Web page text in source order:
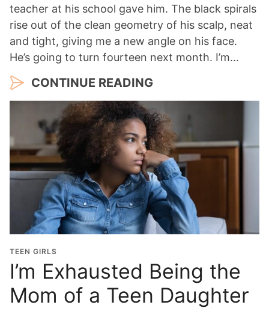
teacher at his school gave him. The black spirals
rise out of the clean geometry of his scalp, neat
and tight, giving me a new angle on his face.
He’s going to turn fourteen next month. I’m…
CONTINUE READING
TEEN GIRLS
I’m Exhausted Being the
Mom of a Teen Daughter